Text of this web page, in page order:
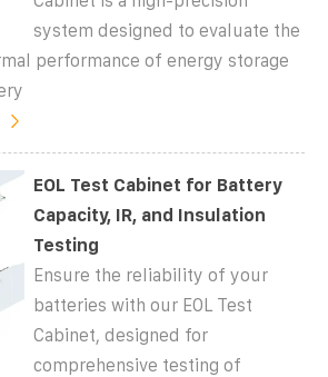
system designed to evaluate the
performance of energy storage
EOL Test Cabinet for Battery
Capacity, IR, and Insulation
Testing
Ensure the reliability of your
batteries with our EOL Test
Cabinet, designed for
comprehensive testing of